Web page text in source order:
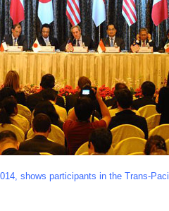
shows participants in the Trans-